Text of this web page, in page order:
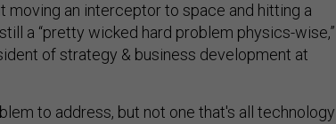
moving an interceptor to space and hitting a
a “pretty wicked hard problem physics-wise,”
of strategy & business development at
to address, but not one that's all technology